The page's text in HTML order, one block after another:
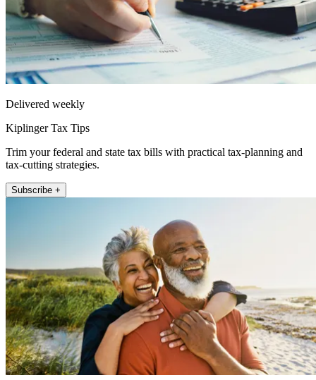
Delivered weekly
Kiplinger Tax Tips
Trim your federal and state tax bills with practical tax-planning and
tax-cutting strategies.
Subscribe +